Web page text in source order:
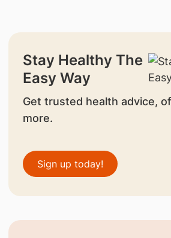
Stay Healthy The
Easy Way
Get trusted health advice,
more.
Sign up today!